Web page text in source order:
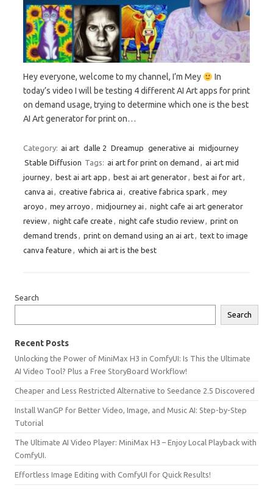
Hey everyone, welcome to my channel, I’m Mey
In
today’s video I will be testing 4 different AI Art apps for print
on demand usage, trying to determine which one is the best
AI Art generator for print on…
Category: ai art dalle 2 Dreamup generative ai midjourney
Stable Diffusion Tags: ai art for print on demand , ai art mid
journey, best ai art app , best ai art generator, best ai for art,
canva ai , creative fabrica ai , creative fabrica spark , mey
aroyo , mey arroyo , midjourney ai , night cafe ai art generator
review, night cafe create , night cafe studio review, print on
demand trends , print on demand using an ai art, text to image
canva feature , which ai art is the best
Search
Search
Recent Posts
Unlocking the Power of MiniMax H3 in ComfyUI: Is This the Ultimate
AI Video Tool? Plus a Free StoryBoard Workflow!
Cheaper and Less Restricted Alternative to Seedance 2.5 Discovered
Install WanGP for Better Video, Image, and Music AI: Step-by-Step
Tutorial
The Ultimate AI Video Player: MiniMax H3 – Enjoy Local Playback with
ComfyUI.
Effortless Image Editing with ComfyUI for Quick Results!